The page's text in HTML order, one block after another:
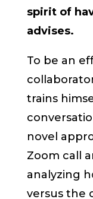
spirit of
advises.
To be an
trains
novel
Zoom call
analyzing
versus the